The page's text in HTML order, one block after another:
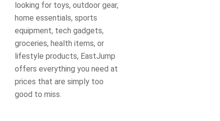
looking for toys, outdoor gear,
home essentials, sports
equipment, tech gadgets,
groceries, health items, or
lifestyle products, EastJump
offers everything you need at
prices that are simply too
good to miss.